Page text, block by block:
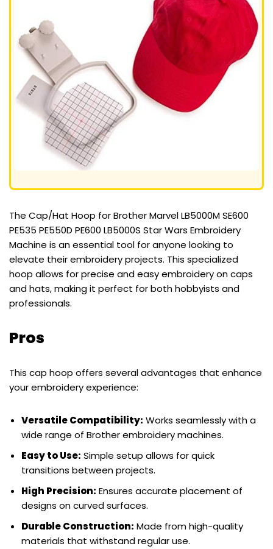
The Cap/Hat Hoop for Brother Marvel LB5000M SE600
PE535 PE550D PE600 LB5000S Star Wars Embroidery
Machine is an essential tool for anyone looking to
elevate their embroidery projects. This specialized
hoop allows for precise and easy embroidery on caps
and hats, making it perfect for both hobbyists and
professionals.
Pros
This cap hoop offers several advantages that enhance
your embroidery experience:
Versatile Compatibility: Works seamlessly with a
wide range of Brother embroidery machines.
Easy to Use: Simple setup allows for quick
transitions between projects.
High Precision: Ensures accurate placement of
designs on curved surfaces.
Durable Construction: Made from high-quality
materials that withstand regular use.